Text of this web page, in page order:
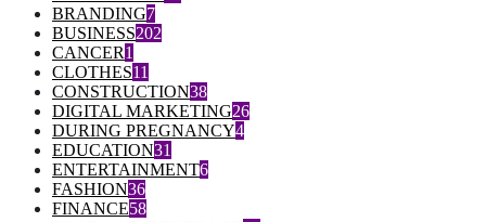
BRANDING7
BUSINESS202
CANCER1
CLOTHES11
CONSTRUCTION38
DIGITAL MARKETING26
DURING PREGNANCY4
EDUCATION31
ENTERTAINMENT6
FASHION36
FINANCE58